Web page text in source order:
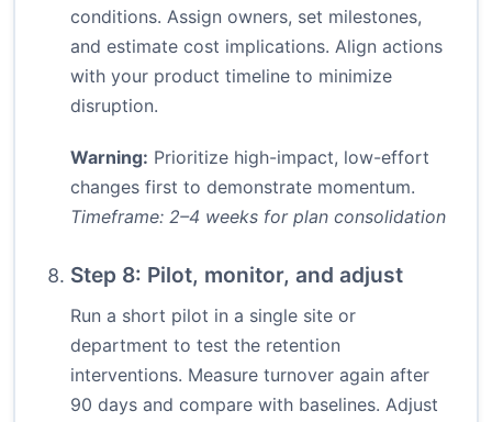
conditions. Assign owners, set milestones,
and estimate cost implications. Align actions
with your product timeline to minimize
disruption.
Warning: Prioritize high-impact, low-effort
changes first to demonstrate momentum.
Timeframe: 2–4 weeks for plan consolidation
Step 8: Pilot, monitor, and adjust
Run a short pilot in a single site or
department to test the retention
interventions. Measure turnover again after
90 days and compare with baselines. Adjust